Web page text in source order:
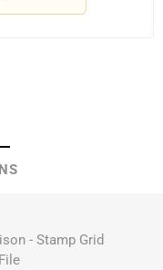
- Stamp Grid